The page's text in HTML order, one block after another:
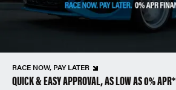
RACE NOW, PAY LATER
QUICK & EASY APPROVAL, AS LOW AS 0% APR*